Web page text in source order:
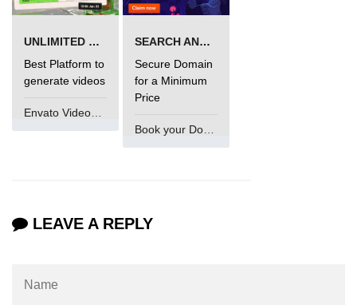
UNLIMITED VIDEO GENERATION
Best Platform to
generate videos
SEARCH AND BUY FROM NAMECHEAP
Secure Domain
for a Minimum
Price
Book your Domain Now
LEAVE A REPLY